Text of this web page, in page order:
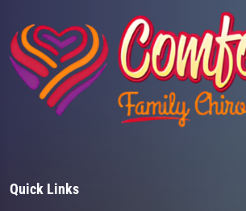
Quick Links